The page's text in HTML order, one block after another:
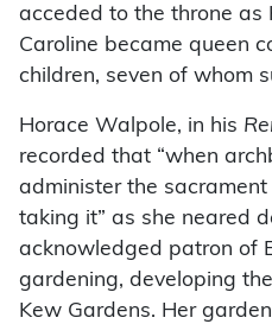
acceded to the throne as
Caroline became queen
children, seven of whom
Horace Walpole, in his
recorded that “when
administer the sacrament
taking it” as she neared
acknowledged patron of
gardening, developing
Kew Gardens. Her